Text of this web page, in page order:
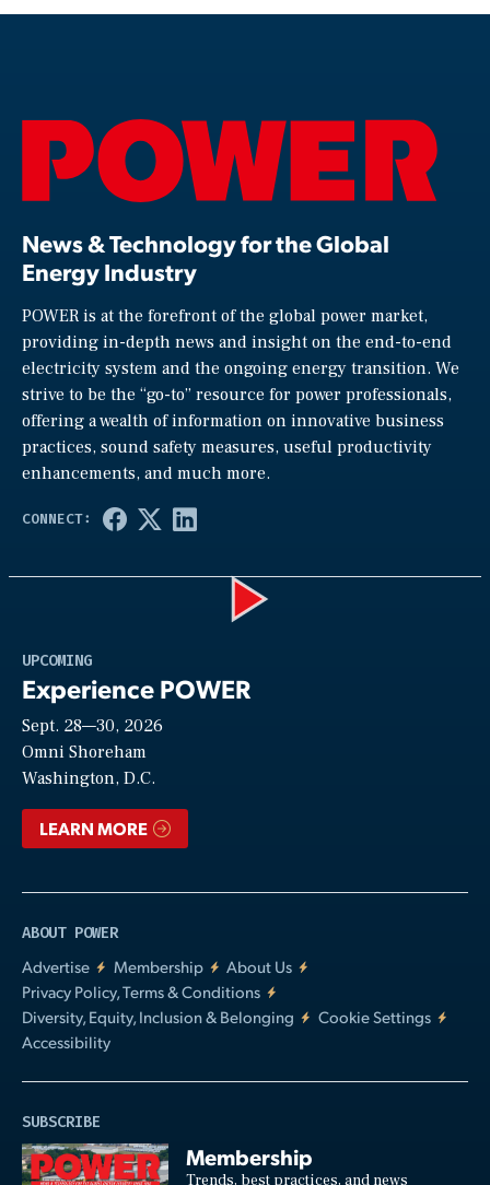
News & Technology for the Global
Energy Industry
POWER is at the forefront of the global power market,
providing in-depth news and insight on the end-to-end
electricity system and the ongoing energy transition. We
strive to be the “go-to” resource for power professionals,
offering a wealth of information on innovative business
practices, sound safety measures, useful productivity
enhancements, and much more.
UPCOMING
Experience POWER
Sept. 28—30, 2026
Omni Shoreham
Washington, D.C.
LEARN MORE
ABOUT POWER
Advertise
Membership
About Us
Privacy Policy, Terms & Conditions
Diversity, Equity, Inclusion & Belonging
Cookie Settings
Accessibility
SUBSCRIBE
Membership
Trends, best practices, and news